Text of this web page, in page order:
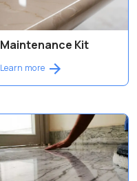
Maintenance Kit
Learn more